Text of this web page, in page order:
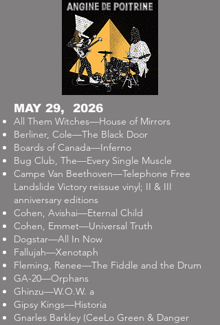
MAY 29, 2026
All Them Witches—House of Mirrors
Berliner, Cole—The Black Door
Boards of Canada—Inferno
Bug Club, The—Every Single Muscle
Campe Van Beethoven—Telephone Free
Landslide Victory reissue vinyl; II & III
anniversary editions
Cohen, Avishai—Eternal Child
Cohen, Emmet—Universal Truth
Dogstar—All In Now
Fallujah—Xenotaph
Fleming, Renee—The Fiddle and the Drum
GA-20—Orphans
Ghinzu—W.O.W. a
Gipsy Kings—Historia
Gnarles Barkley (CeeLo Green & Danger